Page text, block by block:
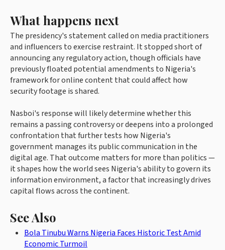
What happens next
The presidency's statement called on media practitioners
and influencers to exercise restraint. It stopped short of
announcing any regulatory action, though officials have
previously floated potential amendments to Nigeria's
framework for online content that could affect how
security footage is shared.
Nasboi's response will likely determine whether this
remains a passing controversy or deepens into a prolonged
confrontation that further tests how Nigeria's
government manages its public communication in the
digital age. That outcome matters for more than politics —
it shapes how the world sees Nigeria's ability to govern its
information environment, a factor that increasingly drives
capital flows across the continent.
See Also
Bola Tinubu Warns Nigeria Faces Historic Test Amid
Economic Turmoil